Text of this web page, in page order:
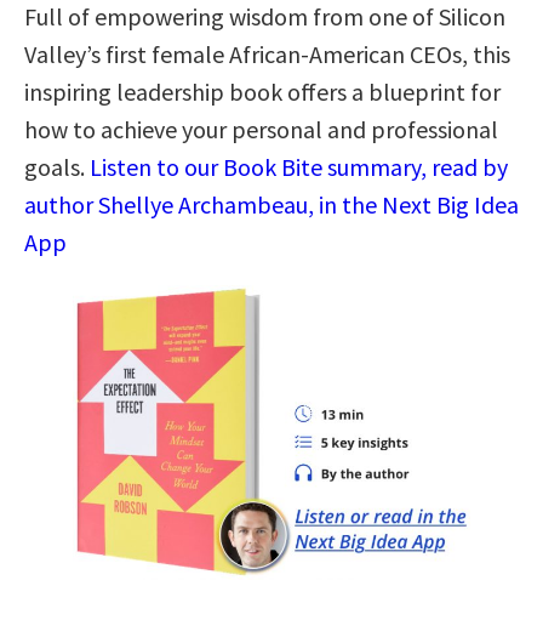
Full of empowering wisdom from one of Silicon
Valley’s first female African-American CEOs, this
inspiring leadership book offers a blueprint for
how to achieve your personal and professional
goals. Listen to our Book Bite summary, read by
author Shellye Archambeau, in the Next Big Idea
App